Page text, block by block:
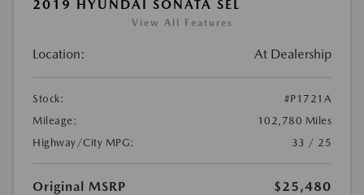
2019 HYUNDAI SONATA SEL
View All Features
Location: At Dealership
Stock:
#P1721A
Mileage:
102,780 Miles
Highway/City MPG:
33 / 25
Original MSRP
$25,480